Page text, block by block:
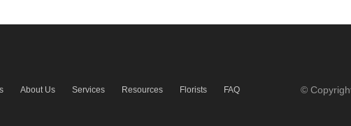
About Us Services Resources Florists
FAQ
©